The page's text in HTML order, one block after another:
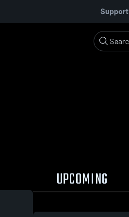
Support
UPCOMING